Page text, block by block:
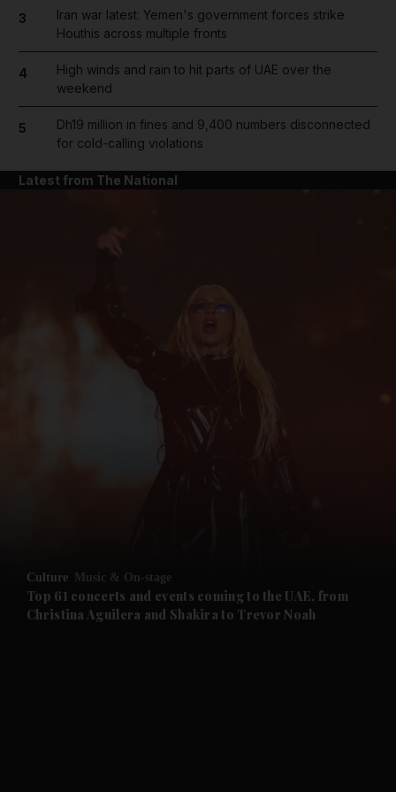
Future submenu
3
Iran war latest: Yemen's government forces strike
Houthis across multiple fronts
4
High winds and rain to hit parts of UAE over the
weekend
5
Dh19 million in fines and 9,400 numbers disconnected
for cold-calling violations
Latest from The National
Culture Music & On-stage
Top 61 concerts and events coming to the UAE, from
Christina Aguilera and Shakira to Trevor Noah